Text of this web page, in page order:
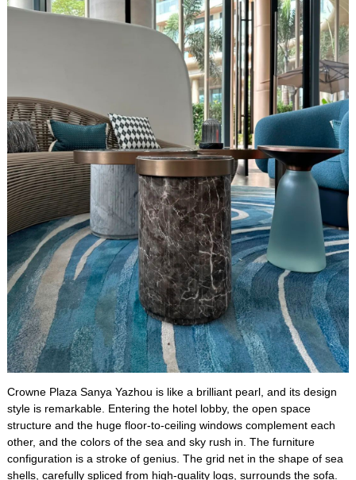
Crowne Plaza Sanya Yazhou is like a brilliant pearl, and its design
style is remarkable. Entering the hotel lobby, the open space
structure and the huge floor-to-ceiling windows complement each
other, and the colors of the sea and sky rush in. The furniture
configuration is a stroke of genius. The grid net in the shape of sea
shells, carefully spliced from high-quality logs, surrounds the sofa.